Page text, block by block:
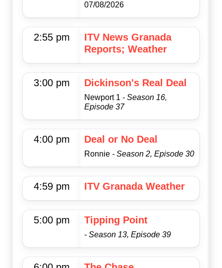
07/08/2026
2:55 pm
ITV News Granada
Reports; Weather
3:00 pm Dickinson's Real Deal
Newport 1 - Season 16,
Episode 37
4:00 pm Deal or No Deal
Ronnie - Season 2, Episode 30
4:59 pm ITV Granada Weather
5:00 pm Tipping Point
- Season 13, Episode 39